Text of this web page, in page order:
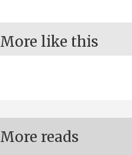
More like this
More reads